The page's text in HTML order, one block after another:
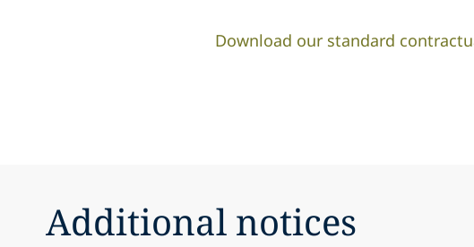
Download our standard
Additional notices